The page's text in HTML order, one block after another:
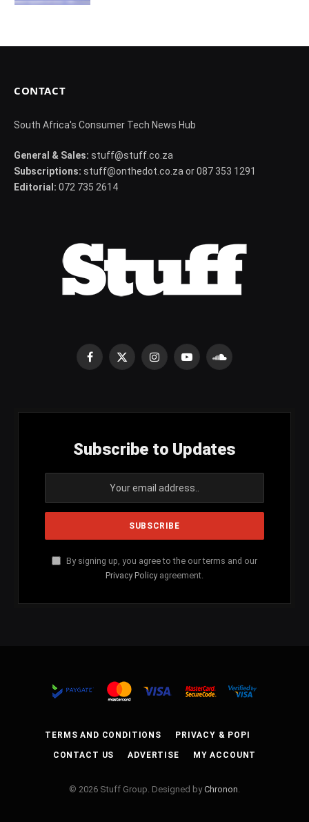
CONTACT
South Africa's Consumer Tech News Hub
General & Sales: stuff@stuff.co.za
Subscriptions: stuff@onthedot.co.za or 087 353 1291
Editorial: 072 735 2614
Facebook
X
InstagramYouTubeSoundCloud
Subscribe to Updates
By signing up, you agree to the our terms and our
Privacy Policy agreement.
TERMS AND CONDITIONS PRIVACY & POPI
CONTACT US ADVERTISE MY ACCOUNT
© 2026 Stuff Group. Designed byChronon.